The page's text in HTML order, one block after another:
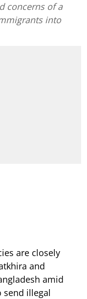
concerns of a
into
are closely
and
amid
send illegal